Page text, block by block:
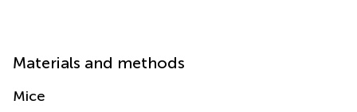
Materials and methods
Mice